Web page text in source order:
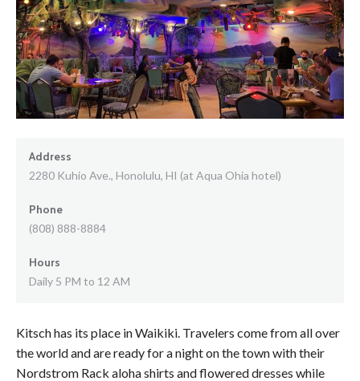
Address
2280 Kuhio Ave., Honolulu, HI (at Aqua Ohia hotel)
Phone
(808) 888-8884
Hours
Daily 5 PM to 12 AM
Kitsch has its place in Waikiki. Travelers come from all over
the world and are ready for a night on the town with their
Nordstrom Rack aloha shirts and flowered dresses while